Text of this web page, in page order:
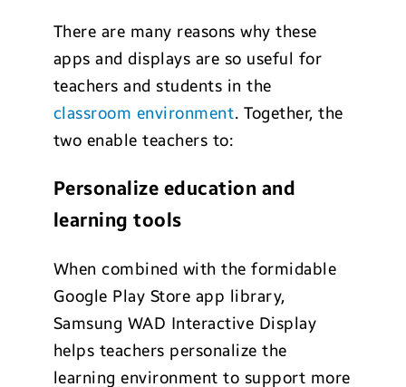
There are many reasons why these
apps and displays are so useful for
teachers and students in the
classroom environment. Together, the
two enable teachers to:
Personalize education and
learning tools
When combined with the formidable
Google Play Store app library,
Samsung WAD Interactive Display
helps teachers personalize the
learning environment to support more